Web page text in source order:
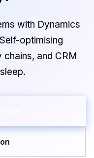
with Dynamics
optimising
and CRM